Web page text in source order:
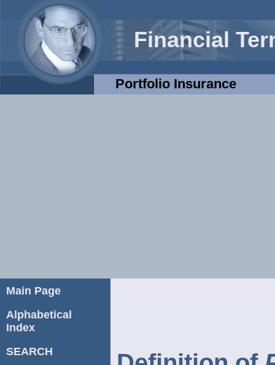
Financial
Portfolio Insurance
Main Page
Alphabetical
Index
SEARCH